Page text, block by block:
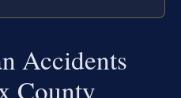
Accidents
County